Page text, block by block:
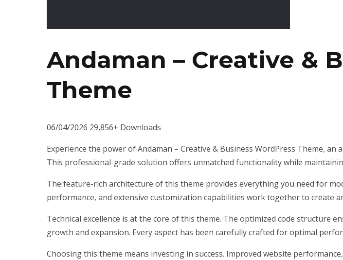
Andaman – Creative &
Theme
06/04/2026 29,856+ Downloads
Experience the power of Andaman – Creative & Business WordPress Theme,
This professional-grade solution offers unmatched functionality while
The feature-rich architecture of this theme provides everything you need for
performance, and extensive customization capabilities work together to create
Technical excellence is at the core of this theme. The optimized code structure
growth and expansion. Every aspect has been carefully crafted for optimal
Choosing this theme means investing in success. Improved website